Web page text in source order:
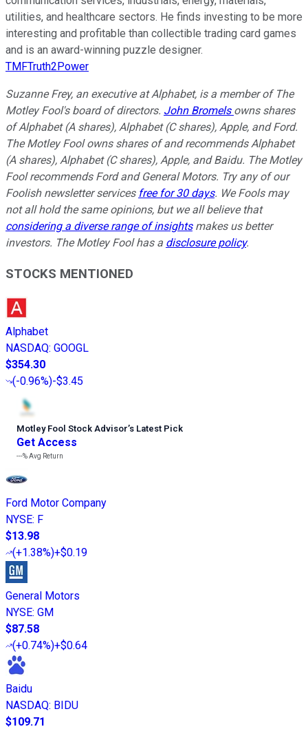
utilities, and healthcare sectors. He finds investing to be more
interesting and profitable than collectible trading card games
and is an award-winning puzzle designer.
TMFTruth2Power
Suzanne Frey, an executive at Alphabet, is a member of The
Motley Fool's board of directors. John Bromels owns shares
of Alphabet (A shares), Alphabet (C shares), Apple, and Ford.
The Motley Fool owns shares of and recommends Alphabet
(A shares), Alphabet (C shares), Apple, and Baidu. The Motley
Fool recommends Ford and General Motors. Try any of our
Foolish newsletter services free for 30 days. We Fools may
not all hold the same opinions, but we all believe that
considering a diverse range of insightsmakes us better
investors. The Motley Fool has a disclosure policy.
STOCKS MENTIONED
Alphabet
NASDAQ: GOOGL
$354.30
(-0.96%)-$3.45
Motley Fool Stock Advisor’s Latest Pick
Get Access
---%Avg Return
Ford Motor Company
NYSE: F
$13.98
(+1.38%)+$0.19
General Motors
NYSE: GM
$87.58
(+0.74%)+$0.64
Baidu
NASDAQ: BIDU
$109.71